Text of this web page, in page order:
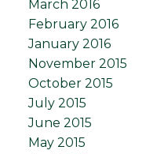
March 2016
February 2016
January 2016
November 2015
October 2015
July 2015
June 2015
May 2015